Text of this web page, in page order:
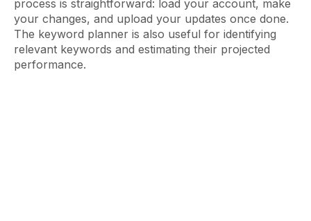
process is straightforward: load your account, make
your changes, and upload your updates once done.
The keyword planner is also useful for identifying
relevant keywords and estimating their projected
performance.